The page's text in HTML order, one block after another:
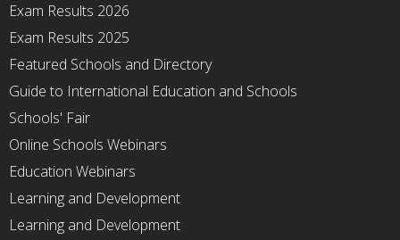
Exam Results 2026
Exam Results 2025
Featured Schools and Directory
Guide to International Education and Schools
Schools' Fair
Online Schools Webinars
Education Webinars
Learning and Development
Learning and Development